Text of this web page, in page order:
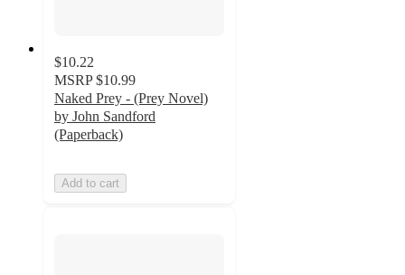
$10.22
MSRP $10.99
Naked Prey - (Prey Novel)
by John Sandford
(Paperback)
Add to cart